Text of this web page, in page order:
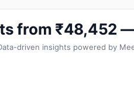
from ₹48,452
driven insights powered by